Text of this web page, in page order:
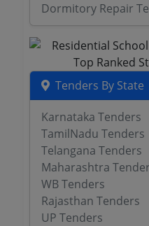
Dormitory Repair
Tenders By State
Karnataka Tenders
TamilNadu Tenders
Telangana Tenders
Maharashtra
WB Tenders
Rajasthan Tenders
UP Tenders